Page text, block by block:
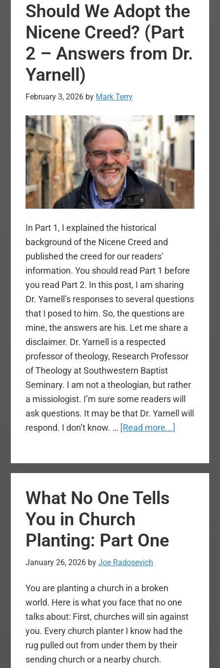
the
Patriots
Should We Adopt the
Nicene Creed? (Part
2 – Answers from Dr.
Yarnell)
February 3, 2026 by Mark Terry
In Part 1, I explained the historical
background of the Nicene Creed and
published the creed for our readers’
information. You should read Part 1 before
you read Part 2. In this post, I am sharing
Dr. Yarnell’s responses to several questions
that I posed to him. So, the questions are
mine, the answers are his. Let me share a
disclaimer. Dr. Yarnell is a respected
professor of theology, Research Professor
of Theology at Southwestern Baptist
Seminary. I am not a theologian, but rather
a missiologist. I’m sure some readers will
ask questions. It may be that Dr. Yarnell will
respond. I don’t know. … [Read more...]
Dr.
Yarnell)
What No One Tells
You in Church
Planting: Part One
January 26, 2026 byJoe Radosevich
You are planting a church in a broken
world. Here is what you face that no one
talks about: First, churches will sin against
you. Every church planter I know had the
rug pulled out from under them by their
sending church or a nearby church.